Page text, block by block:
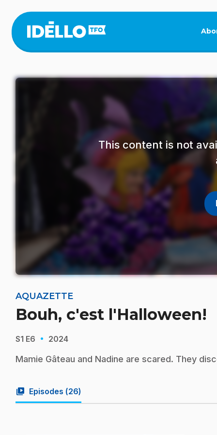
main
content
This content is not
AQUAZETTE
Bouh, c'est l'Halloween!
S1 E6 · 2024
Mamie Gâteau and Nadine are scared. They
video_library Episodes (26)